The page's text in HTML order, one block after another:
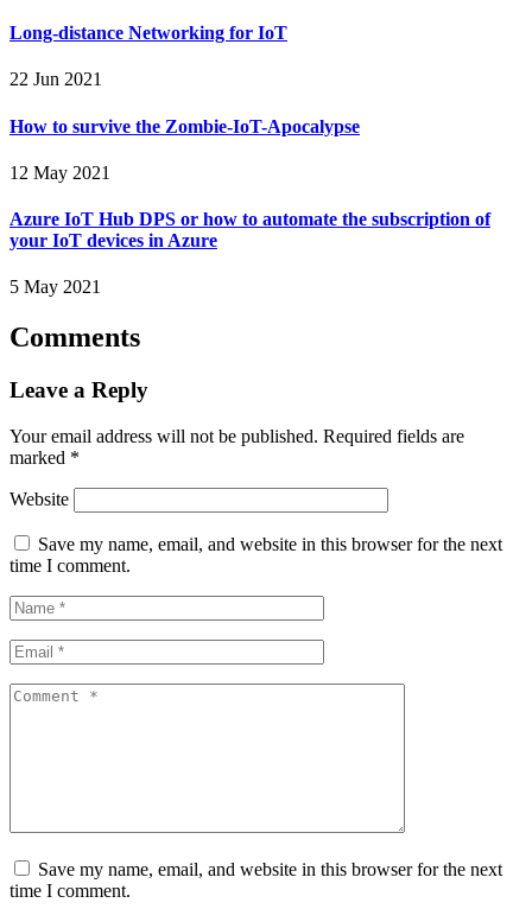
Long-distance Networking for IoT
22 Jun 2021
How to survive the Zombie-IoT-Apocalypse
12 May 2021
Azure IoT Hub DPS or how to automate the subscription of
your IoT devices in Azure
5 May 2021
Comments
Leave a Reply
Your email address will not be published. Required fields are
marked *
Website
Save my name, email, and website in this browser for the next
time I comment.
Save my name, email, and website in this browser for the next
time I comment.